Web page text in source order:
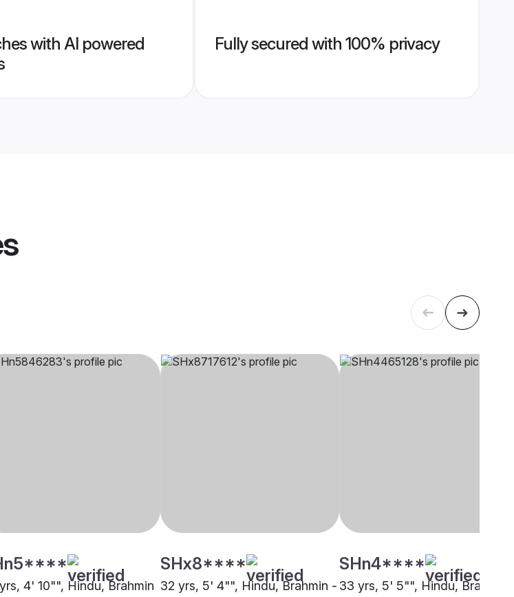
with AI powered
Fully secured with 100% privacy
4' 10"", Hindu, Brahmin
SHx8****
32 yrs, 5' 4"", Hindu, Brahmin -
SHn4****
33 yrs, 5' 5"", Hindu, Brahmin